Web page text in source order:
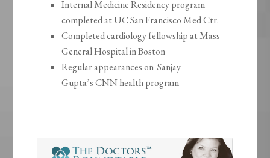
Internal Medicine Residency program
completed at UC San Francisco Med Ctr.
Completed cardiology fellowship at Mass
General Hospital in Boston
Regular appearances on Sanjay
Gupta’s CNN health program